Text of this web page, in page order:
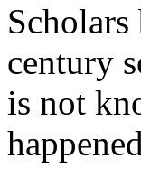
century
is not